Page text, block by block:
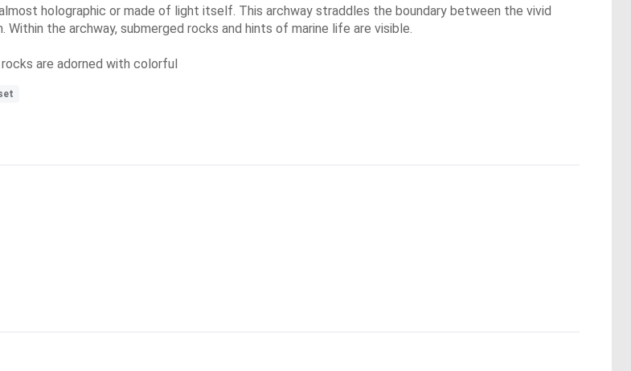
holographic or made of light itself. This archway straddles the boundary between the vivid
the archway, submerged rocks and hints of marine life are visible.
are adorned with colorful